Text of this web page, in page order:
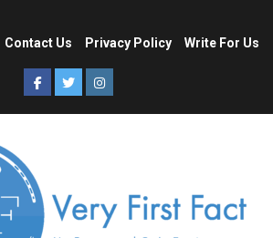
Contact Us Privacy Policy Write For Us